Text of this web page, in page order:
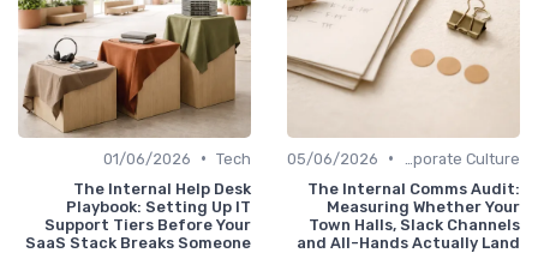
•
05/06/2026
The Internal Comms Audit:
Measuring Whether Your
Town Halls, Slack Channels
and All-Hands Actually Land
Tech
•
01/06/2026
The Internal Help Desk
Playbook: Setting Up IT
Support Tiers Before Your
SaaS Stack Breaks Someone